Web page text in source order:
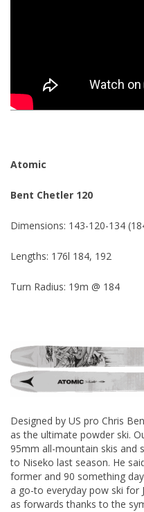
Atomic
Bent Chetler 120
Dimensions: 143-120-134
Lengths: 176l 184, 192
Turn Radius: 19m @ 184
Designed by US pro Chris
as the ultimate powder ski.
95mm all-mountain skis and
to Niseko last season. He
former and 90 something
a go-to everyday pow ski for
as forwards thanks to the